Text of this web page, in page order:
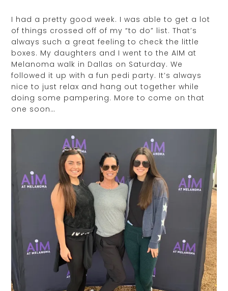
I had a pretty good week. I was able to get a lot
of things crossed off of my “to do” list. That’s
always such a great feeling to check the little
boxes. My daughters and I went to the AIM at
Melanoma walk in Dallas on Saturday. We
followed it up with a fun pedi party. It’s always
nice to just relax and hang out together while
doing some pampering. More to come on that
one soon…